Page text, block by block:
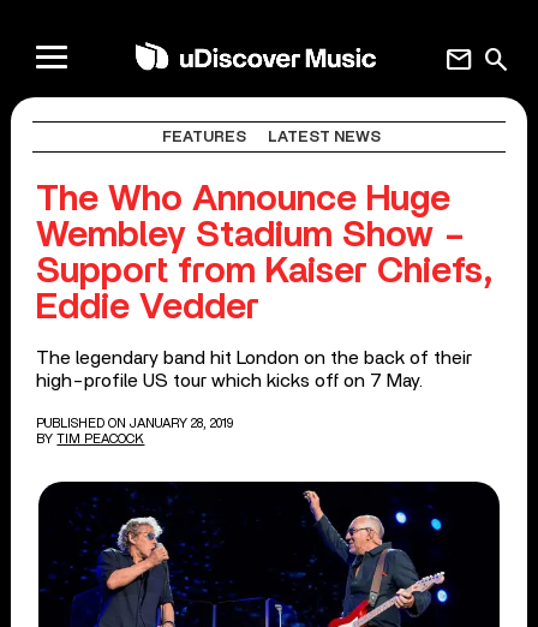
search
mail
FEATURES LATEST NEWS
The Who Announce Huge
Wembley Stadium Show –
Support from Kaiser Chiefs,
Eddie Vedder
The legendary band hit London on the back of their
high-profile US tour which kicks off on 7 May.
PUBLISHED ON JANUARY 28, 2019
BY TIM PEACOCK